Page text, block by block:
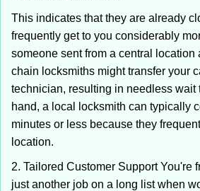
This indicates that they are already
frequently get to you considerably
someone sent from a central location
chain locksmiths might transfer your
technician, resulting in needless wait
hand, a local locksmith can typically
minutes or less because they
location.
2. Tailored Customer Support You're
just another job on a long list when